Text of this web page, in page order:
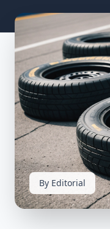
By Editorial